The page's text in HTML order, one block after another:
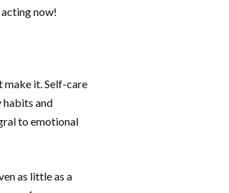
now!
make it. Self-care
and
to emotional
as little as a